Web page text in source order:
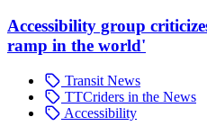
Accessibility group
ramp in the world'
Transit News
TTCriders in the News
Accessibility